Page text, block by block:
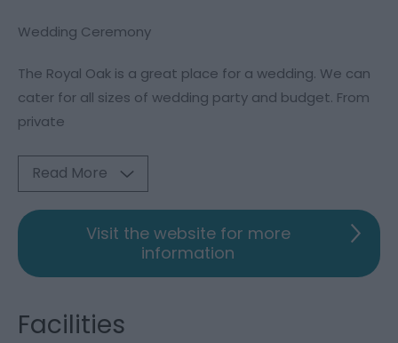
Wedding Ceremony
The Royal Oak is a great place for a wedding. We can
cater for all sizes of wedding party and budget. From
private
Read More
Visit the website for more
information
Facilities